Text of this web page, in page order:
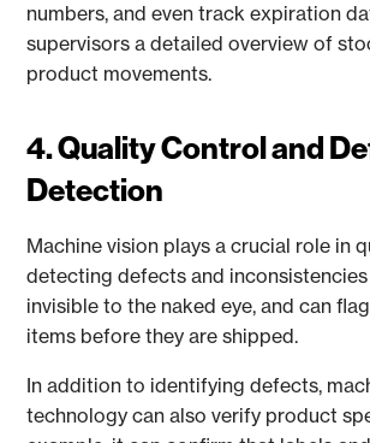
numbers, and even track expiration
supervisors a detailed overview of
product movements.
4. Quality Control and
Detection
Machine vision plays a crucial role in
detecting defects and
invisible to the naked eye, and can
items before they are shipped.
In addition to identifying defects,
technology can also verify product